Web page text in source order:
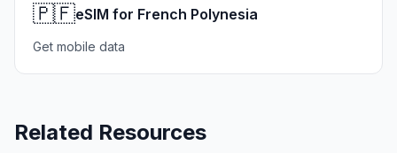
🇵🇫eSIM for French Polynesia
Get mobile data
Related Resources